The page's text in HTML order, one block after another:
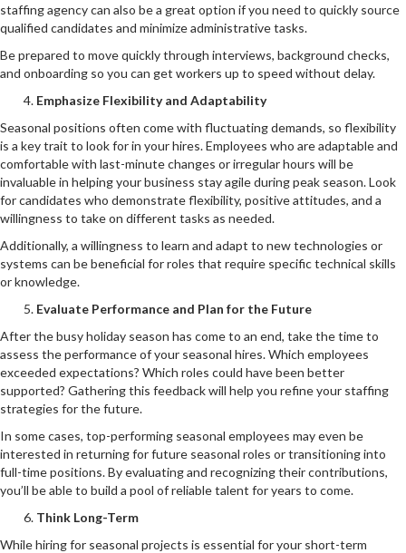
staffing agency can also be a great option if you need to quickly source
qualified candidates and minimize administrative tasks.
Be prepared to move quickly through interviews, background checks,
and onboarding so you can get workers up to speed without delay.
Emphasize Flexibility and Adaptability
Seasonal positions often come with fluctuating demands, so flexibility
is a key trait to look for in your hires. Employees who are adaptable and
comfortable with last-minute changes or irregular hours will be
invaluable in helping your business stay agile during peak season. Look
for candidates who demonstrate flexibility, positive attitudes, and a
willingness to take on different tasks as needed.
Additionally, a willingness to learn and adapt to new technologies or
systems can be beneficial for roles that require specific technical skills
or knowledge.
Evaluate Performance and Plan for the Future
After the busy holiday season has come to an end, take the time to
assess the performance of your seasonal hires. Which employees
exceeded expectations? Which roles could have been better
supported? Gathering this feedback will help you refine your staffing
strategies for the future.
In some cases, top-performing seasonal employees may even be
interested in returning for future seasonal roles or transitioning into
full-time positions. By evaluating and recognizing their contributions,
you’ll be able to build a pool of reliable talent for years to come.
Think Long-Term
While hiring for seasonal projects is essential for your short-term